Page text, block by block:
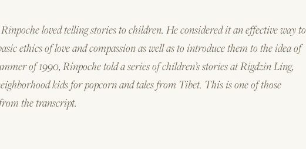
loved telling stories to children. He considered it an effective way to
ethics of love and compassion as well as to introduce them to the idea of
of 1990, Rinpoche told a series of children’s stories at Rigdzin Ling,
kids for popcorn and tales from Tibet. This is one of those
the transcript.